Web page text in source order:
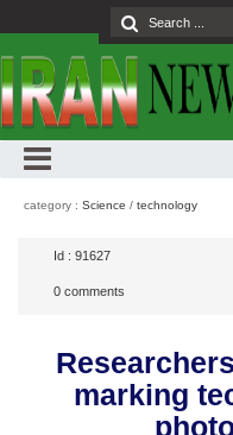
category : Science / technology
Id : 91627
0 comments
marking